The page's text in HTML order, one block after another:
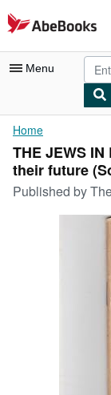
Skip to main content
AbeBooks.com
Menu
My Account
My Purchases
Sign Off
Advanced Search
Home
THE JEWS
their future
Published byThe